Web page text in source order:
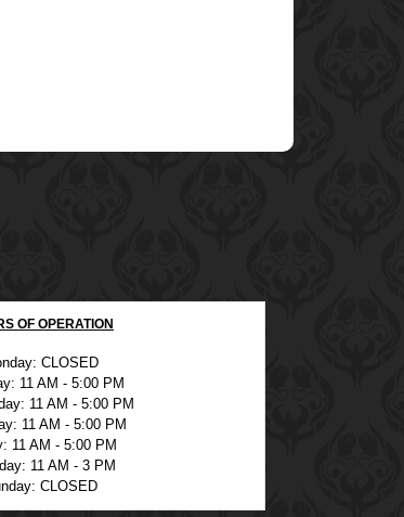
OF OPERATION
CLOSED
11 AM - 5:00 PM
11 AM - 5:00 PM
11 AM - 5:00 PM
11 AM - 5:00 PM
11 AM - 3 PM
CLOSED